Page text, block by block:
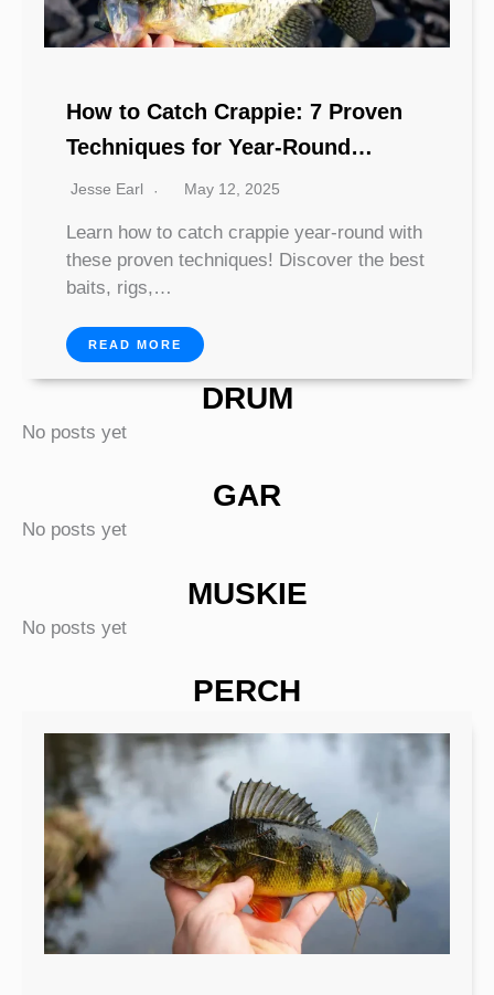
How to Catch Crappie: 7 Proven
Techniques for Year-Round
Success
Jesse Earl May 12, 2025
Learn how to catch crappie year-round with
these proven techniques! Discover the best
baits, rigs,…
READ MORE
DRUM
No posts yet
GAR
No posts yet
MUSKIE
No posts yet
PERCH